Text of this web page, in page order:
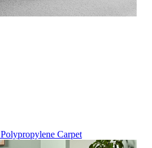
Polypropylene Carpet